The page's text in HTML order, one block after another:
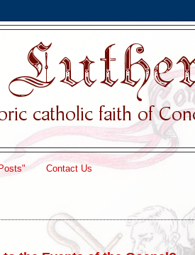
Contact Us